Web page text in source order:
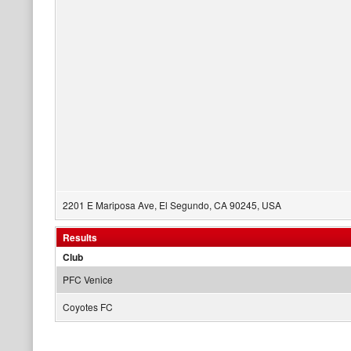
2201 E Mariposa Ave, El Segundo, CA 90245, USA
Results
Club
PFC Venice
Coyotes FC